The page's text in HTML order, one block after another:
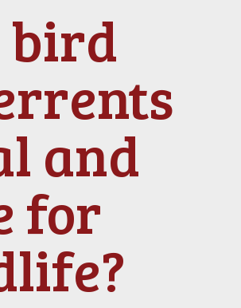
bird
and
for